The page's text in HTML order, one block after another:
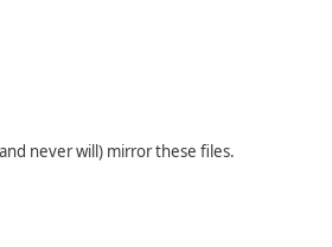
never will) mirror these files.